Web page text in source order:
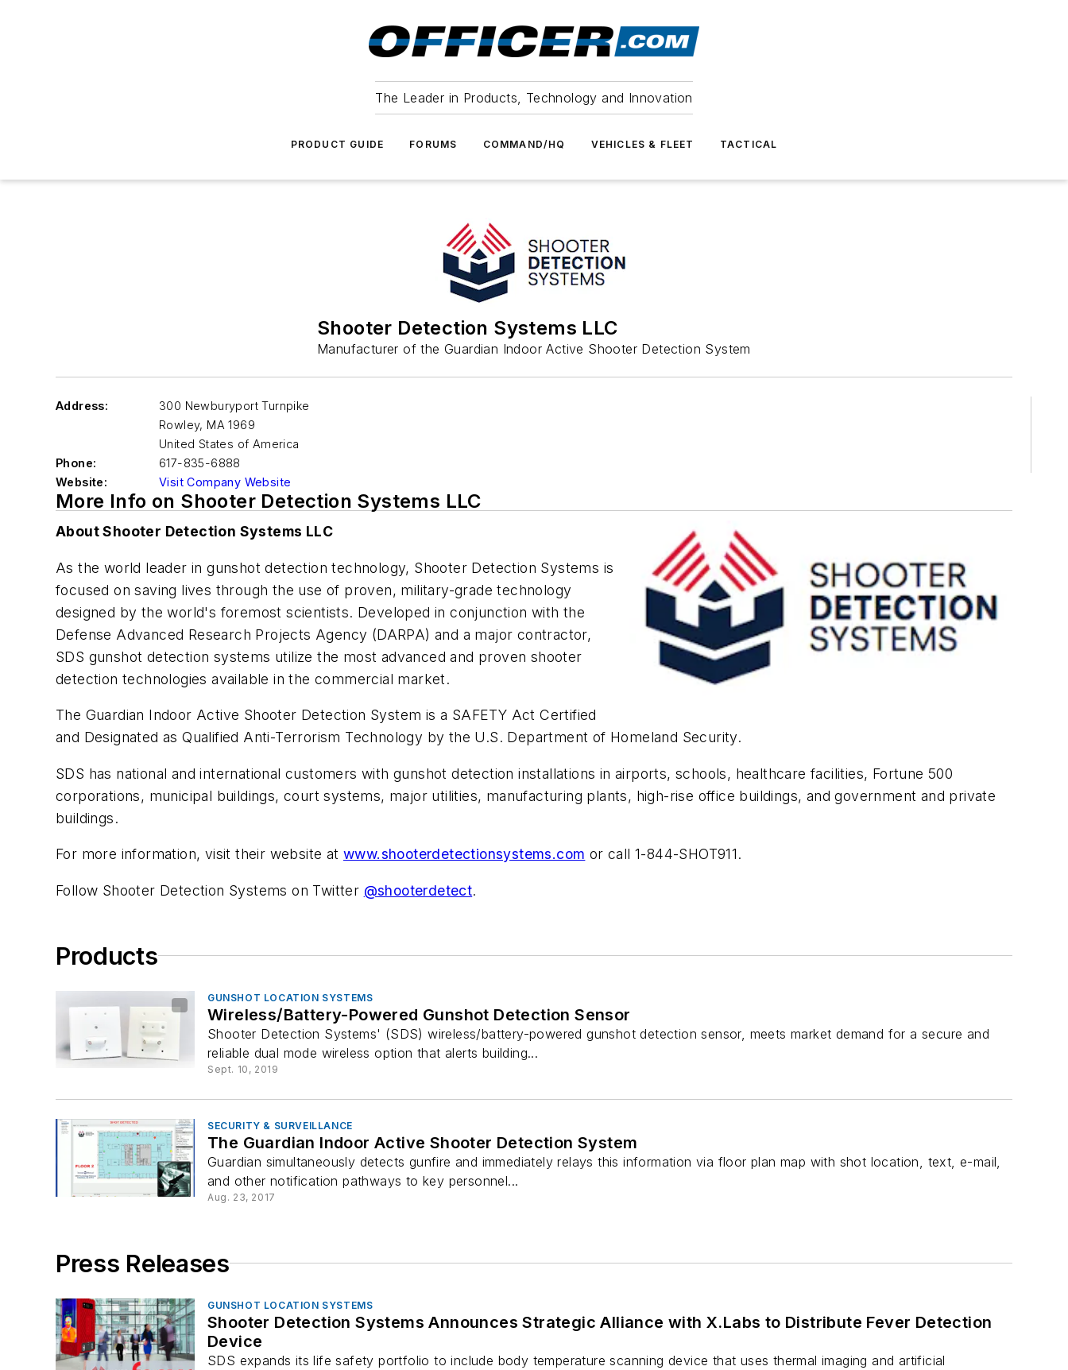
The Leader in Products, Technology and Innovation
PRODUCT GUIDE FORUMS COMMAND/HQ VEHICLES & FLEET TACTICAL
Shooter Detection Systems LLC
Manufacturer of the Guardian Indoor Active Shooter Detection System
Address:
300 Newburyport Turnpike
Rowley, MA 1969
United States of America
Phone:
617-835-6888
Website:
Visit Company Website
More Info on Shooter Detection Systems LLC
About Shooter Detection Systems LLC
As the world leader in gunshot detection technology, Shooter Detection Systems is
focused on saving lives through the use of proven, military-grade technology
designed by the world's foremost scientists. Developed in conjunction with the
Defense Advanced Research Projects Agency (DARPA) and a major contractor,
SDS gunshot detection systems utilize the most advanced and proven shooter
detection technologies available in the commercial market.
The Guardian Indoor Active Shooter Detection System is a SAFETY Act Certified
and Designated as Qualified Anti-Terrorism Technology by the U.S. Department of Homeland Security.
SDS has national and international customers with gunshot detection installations in airports, schools, healthcare facilities, Fortune 500
corporations, municipal buildings, court systems, major utilities, manufacturing plants, high-rise office buildings, and government and private
buildings.
For more information, visit their website at www.shooterdetectionsystems.com or call 1-844-SHOT911.
Follow Shooter Detection Systems on Twitter @shooterdetect.
Products
GUNSHOT LOCATION SYSTEMS
Wireless/Battery-Powered Gunshot Detection Sensor
Shooter Detection Systems' (SDS) wireless/battery-powered gunshot detection sensor, meets market demand for a secure and
reliable dual mode wireless option that alerts building...
Sept. 10, 2019
SECURITY & SURVEILLANCE
The Guardian Indoor Active Shooter Detection System
Guardian simultaneously detects gunfire and immediately relays this information via floor plan map with shot location, text, e-mail,
and other notification pathways to key personnel...
Aug. 23, 2017
Press Releases
GUNSHOT LOCATION SYSTEMS
Shooter Detection Systems Announces Strategic Alliance with X.Labs to Distribute Fever Detection
Device
SDS expands its life safety portfolio to include body temperature scanning device that uses thermal imaging and artificial